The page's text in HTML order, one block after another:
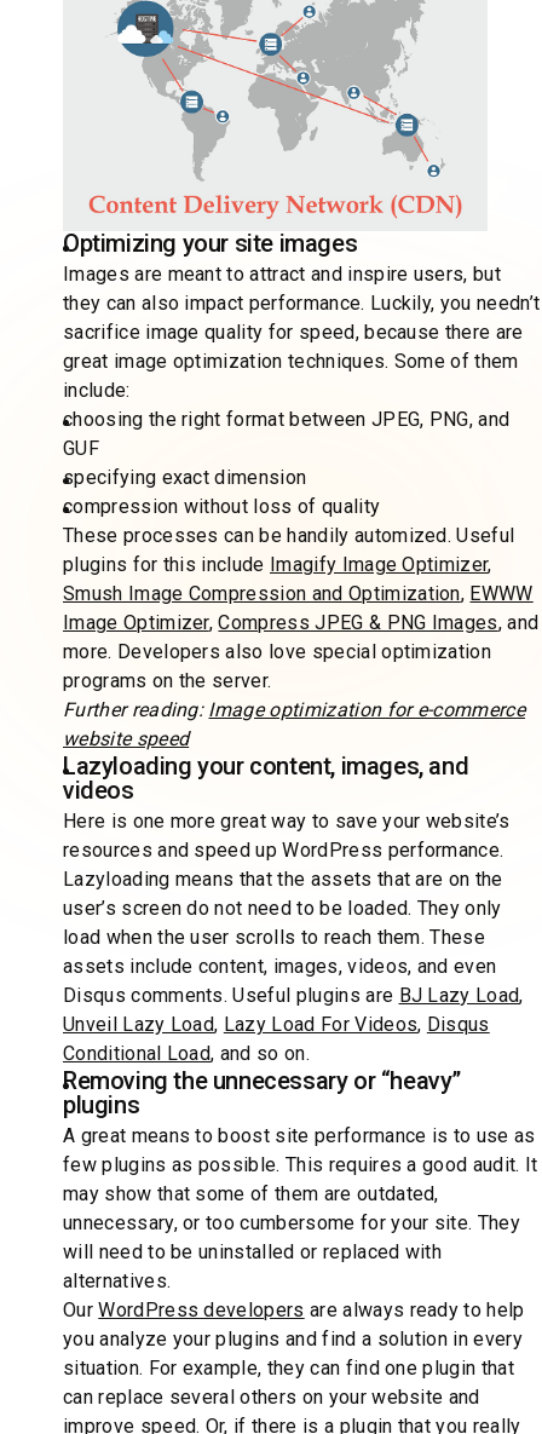
Optimizing your site images
Images are meant to attract and inspire users, but
they can also impact performance. Luckily, you needn’t
sacrifice image quality for speed, because there are
great image optimization techniques. Some of them
include:
choosing the right format between JPEG, PNG, and
GUF
specifying exact dimension
compression without loss of quality
These processes can be handily automized. Useful
plugins for this include Imagify Image Optimizer,
Smush Image Compression and Optimization, EWWW
Image Optimizer,Compress JPEG & PNG Images, and
more. Developers also love special optimization
programs on the server.
Further reading: Image optimization for e-commerce
website speed
Lazyloading your content, images, and
videos
Here is one more great way to save your website’s
resources and speed up WordPress performance.
Lazyloading means that the assets that are on the
user’s screen do not need to be loaded. They only
load when the user scrolls to reach them. These
assets include content, images, videos, and even
Disqus comments. Useful plugins are BJ Lazy Load,
Unveil Lazy Load, Lazy Load For Videos, Disqus
Conditional Load, and so on.
Removing the unnecessary or “heavy”
plugins
A great means to boost site performance is to use as
few plugins as possible. This requires a good audit. It
may show that some of them are outdated,
unnecessary, or too cumbersome for your site. They
will need to be uninstalled or replaced with
alternatives.
OurWordPress developers are always ready to help
you analyze your plugins and find a solution in every
situation. For example, they can find one plugin that
can replace several others on your website and
improve speed. Or, if there is a plugin that you really